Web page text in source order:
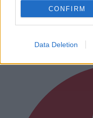
CONFIRM
Data Deletion
Eircode
your life